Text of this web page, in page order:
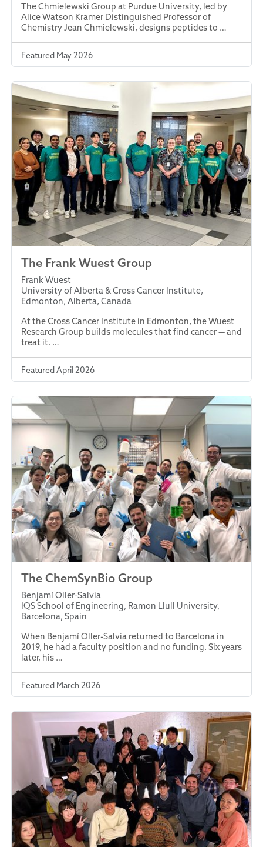
The Chmielewski Group at Purdue University, led by
Alice Watson Kramer Distinguished Professor of
Chemistry Jean Chmielewski, designs peptides to …
Featured May 2026
The Frank Wuest Group
Frank Wuest
University of Alberta & Cross Cancer Institute,
Edmonton, Alberta, Canada
At the Cross Cancer Institute in Edmonton, the Wuest
Research Group builds molecules that find cancer — and
treat it. …
Featured April 2026
The ChemSynBio Group
Benjamí Oller-Salvia
IQS School of Engineering, Ramon Llull University,
Barcelona, Spain
When Benjamí Oller-Salvia returned to Barcelona in
2019, he had a faculty position and no funding. Six years
later, his …
Featured March 2026